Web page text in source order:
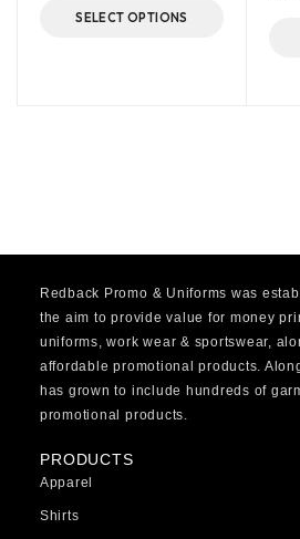
SELECT OPTIONS
Redback Promo & Uniforms was
the aim to provide value for money
uniforms, work wear & sportswear,
affordable promotional products.
has grown to include hundreds of
promotional products.
PRODUCTS
Apparel
Shirts